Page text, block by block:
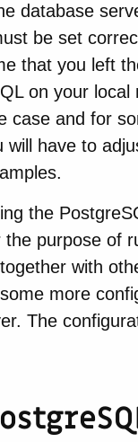
database
be set
that you left
on your
case and for
will have to
the
purpose of
with
more
The